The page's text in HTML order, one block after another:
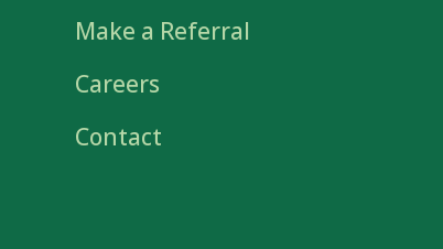
Make a Referral
Careers
Contact